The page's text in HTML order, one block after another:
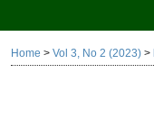
Home > Vol 3, No 2 (2023) >